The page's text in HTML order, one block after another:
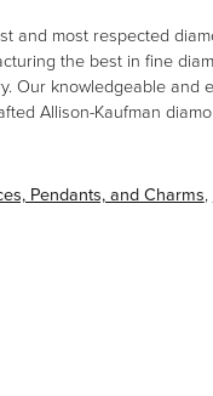
and most respected
the best in fine
Our knowledgeable and
Allison-Kaufman
Pendants, and Charms,